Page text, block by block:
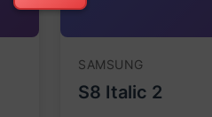
SAMSUNG
S8 Italic 2